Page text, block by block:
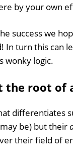
by your own
success we
turn this can
wonky logic.
the root of
differentiates
be) but their
their field of